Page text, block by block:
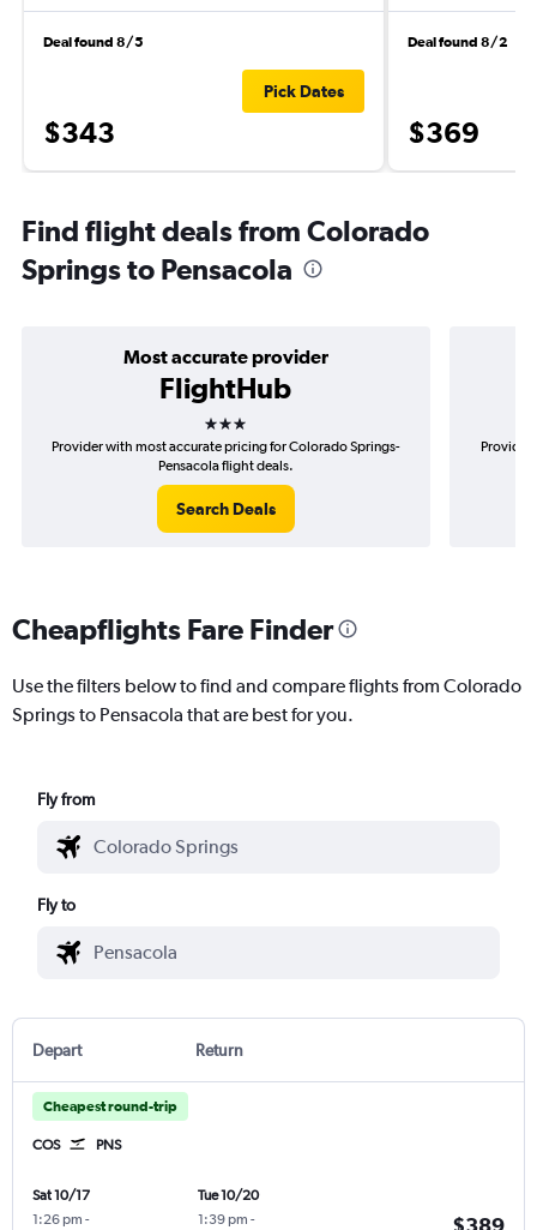
Deal found 8/5
$343
Pick Dates
Deal found 8/2
$369
Find flight deals from Colorado
Springs to Pensacola
Most accurate provider
FlightHub
3 stars
Provider with most accurate pricing for Colorado Springs-
Pensacola flight deals.
Search Deals
Provider
Cheapflights Fare Finder
Use the filters below to find and compare flights from Colorado
Springs to Pensacola that are best for you.
Fly from
Fly to
Depart Return
Cheapest round-trip
COS PNS
Sat 10/17
1:26 pm -
Tue 10/20
1:39 pm -
$389